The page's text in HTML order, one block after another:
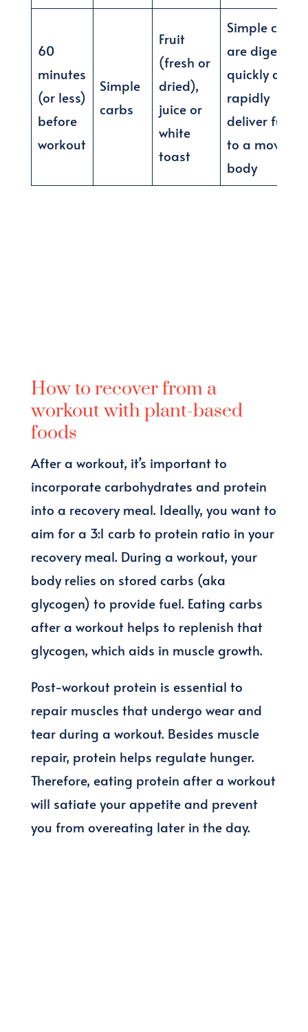
60
minutes
(or less)
before
workout
Simple
carbs
Fruit
(fresh or
dried),
juice or
white
toast
Simple carbs
are digested
quickly and
rapidly
deliver fuel
to a moving
body
How to recover from a
workout with plant-based
foods
After a workout, it’s important to
incorporate carbohydrates and protein
into a recovery meal. Ideally, you want to
aim for a 3:1 carb to protein ratio in your
recovery meal. During a workout, your
body relies on stored carbs (aka
glycogen) to provide fuel. Eating carbs
after a workout helps to replenish that
glycogen, which aids in muscle growth.
Post-workout protein is essential to
repair muscles that undergo wear and
tear during a workout. Besides muscle
repair, protein helps regulate hunger.
Therefore, eating protein after a workout
will satiate your appetite and prevent
you from overeating later in the day.